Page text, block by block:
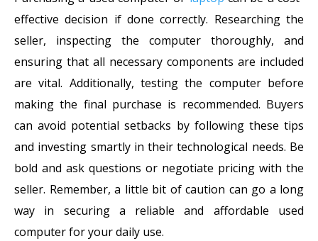
effective decision if done correctly. Researching the
seller, inspecting the computer thoroughly, and
ensuring that all necessary components are included
are vital. Additionally, testing the computer before
making the final purchase is recommended. Buyers
can avoid potential setbacks by following these tips
and investing smartly in their technological needs. Be
bold and ask questions or negotiate pricing with the
seller. Remember, a little bit of caution can go a long
way in securing a reliable and affordable used
computer for your daily use.